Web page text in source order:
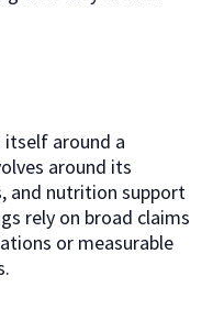
around a
around its
and nutrition support
rely on broad claims
or measurable